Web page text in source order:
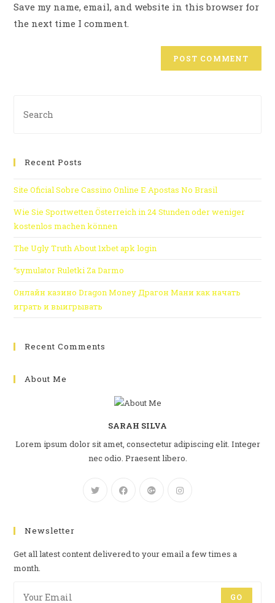
Save my name, email, and website in this browser for
the next time I comment.
Recent Posts
Site Oficial Sobre Cassino Online E Apostas No Brasil
Wie Sie Sportwetten Österreich in 24 Stunden oder weniger
kostenlos machen können
The Ugly Truth About 1xbet apk login
“symulator Ruletki Za Darmo
Онлайн казино Dragon Money Драгон Мани как начать
играть и выигрывать
Recent Comments
About Me
SARAH SILVA
Lorem ipsum dolor sit amet, consectetur adipiscing elit. Integer
nec odio. Praesent libero.
Newsletter
Get all latest content delivered to your email a few times a
month.
GO